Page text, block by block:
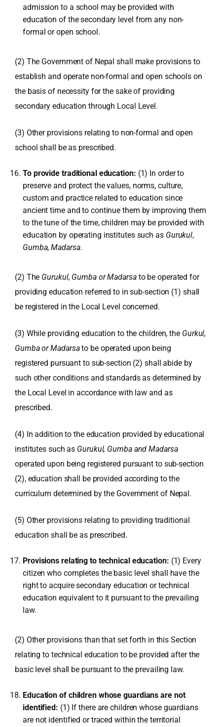
admission to a school may be provided with
education of the secondary level from any non-
formal or open school.
(2) The Government of Nepal shall make provisions to
establish and operate non-formal and open schools on
the basis of necessity for the sake of providing
secondary education through Local Level.
(3) Other provisions relating to non-formal and open
school shall be as prescribed.
To provide traditional education: (1) In order to
preserve and protect the values, norms, culture,
custom and practice related to education since
ancient time and to continue them by improving them
to the tune of the time, children may be provided with
education by operating institutes such as Gurukul,
Gumba, Madarsa.
(2) The Gurukul, Gumba or Madarsato be operated for
providing education referred to in sub-section (1) shall
be registered in the Local Level concerned.
(3) While providing education to the children, the Gurkul,
Gumba or Madarsato be operated upon being
registered pursuant to sub-section (2) shall abide by
such other conditions and standards as determined by
the Local Level in accordance with law and as
prescribed.
(4) In addition to the education provided by educational
institutes such as Gurukul, Gumba and Madarsa
operated upon being registered pursuant to sub-section
(2), education shall be provided according to the
curriculum determined by the Government of Nepal.
(5) Other provisions relating to providing traditional
education shall be as prescribed.
Provisions relating to technical education: (1) Every
citizen who completes the basic level shall have the
right to acquire secondary education or technical
education equivalent to it pursuant to the prevailing
law.
(2) Other provisions than that set forth in this Section
relating to technical education to be provided after the
basic level shall be pursuant to the prevailing law.
Education of children whose guardians are not
identified: (1) If there are children whose guardians
are not identified or traced within the territorial